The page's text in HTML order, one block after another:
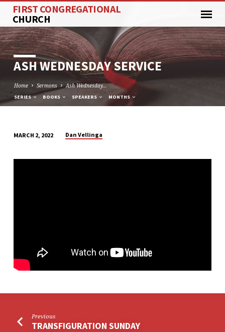
FIRST CONGREGATIONAL
CHURCH
ASH WEDNESDAY SERVICE
Home Sermons Ash Wednesday…
SERIES BOOKS SPEAKERS MONTHS
WEDNESDAY
MARCH 2, 2022 Dan Vellinga
Previous
TRANSFIGURATION SUNDAY